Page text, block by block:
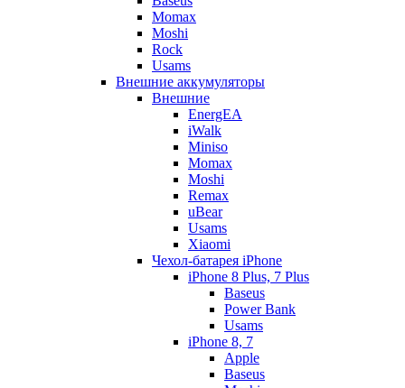
Momax
Moshi
Rock
Usams
Внешние аккумуляторы
Внешние
EnergEA
iWalk
Miniso
Momax
Moshi
Remax
uBear
Usams
Xiaomi
Чехол-батарея iPhone
iPhone 8 Plus, 7 Plus
Baseus
Power Bank
Usams
iPhone 8, 7
Apple
Baseus